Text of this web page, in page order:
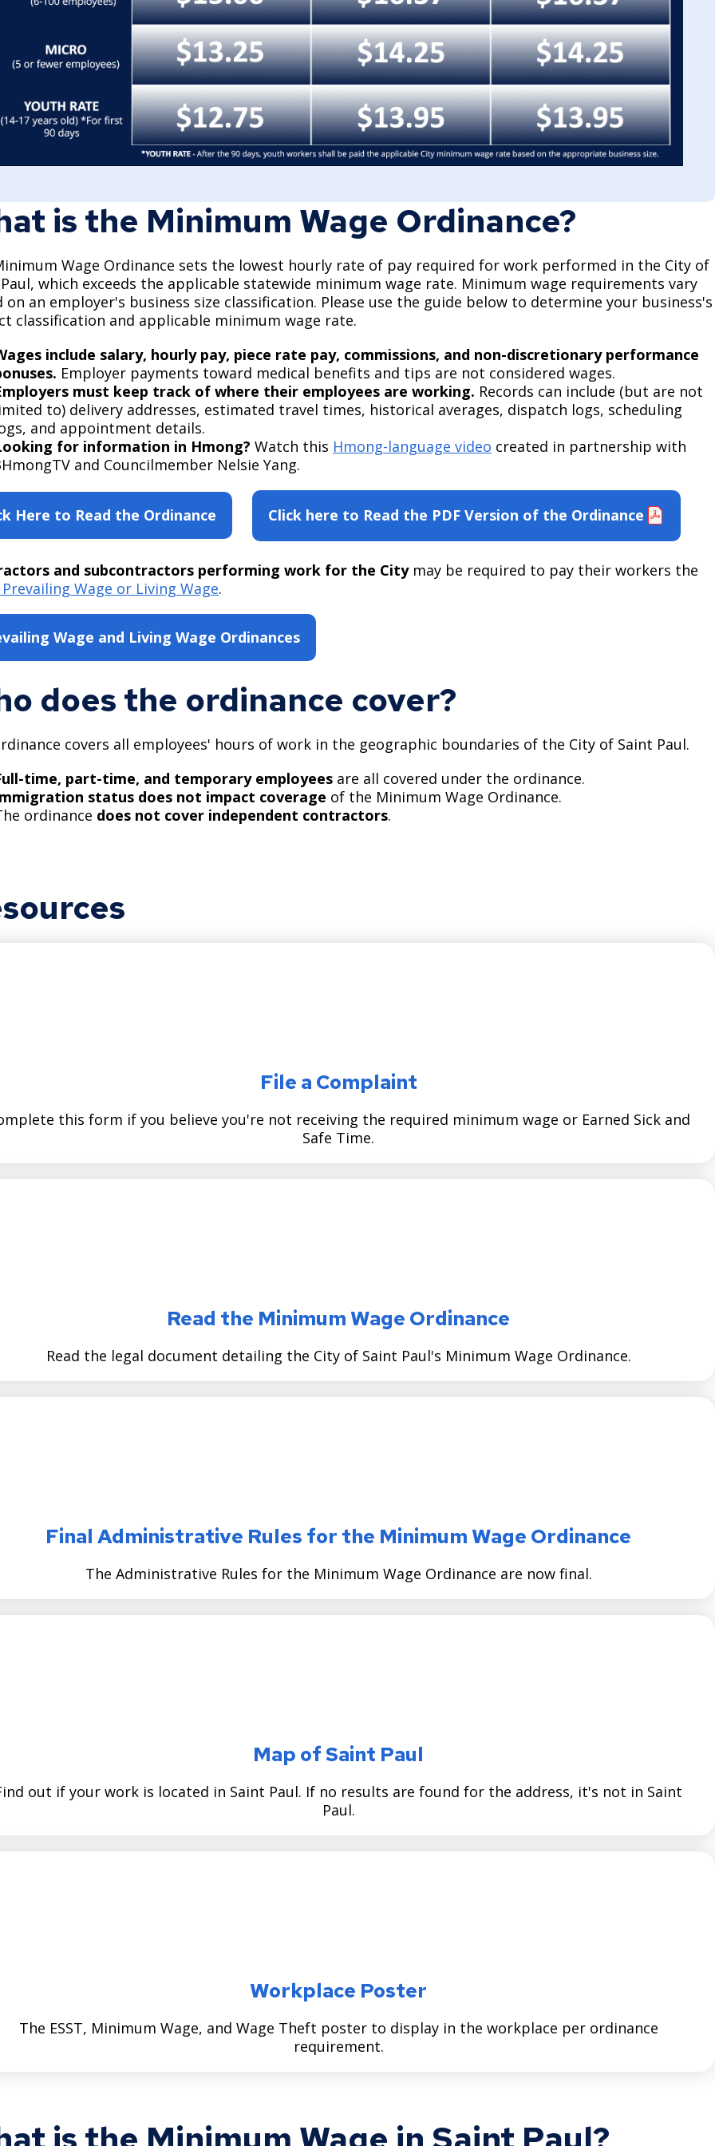
is the Minimum Wage Ordinance?
Wage Ordinance sets the lowest hourly rate of pay required for work performed in the City of
which exceeds the applicable statewide minimum wage rate. Minimum wage requirements vary
on an employer's business size classification. Please use the guide below to determine your business's
classification and applicable minimum wage rate.
include salary, hourly pay, piece rate pay, commissions, and non-discretionary performance
Employer payments toward medical benefits and tips are not considered wages.
must keep track of where their employees are working. Records can include (but are not
to) delivery addresses, estimated travel times, historical averages, dispatch logs, scheduling
and appointment details.
for information in Hmong? Watch this Hmong-language video created in partnership with
and Councilmember Nelsie Yang.
Here to Read the Ordinance Click here to Read the PDF Version of the Ordinance
and subcontractors performing work for the Citymay be required to pay their workers the
Wage or Living Wage.
Wage and Living Wage Ordinances
does the ordinance cover?
covers all employees' hours of work in the geographic boundaries of the City of Saint Paul.
time, part-time, and temporary employees are all covered under the ordinance.
status does not impact coverage of the Minimum Wage Ordinance.
ordinance does not cover independent contractors.
File a Complaint
this form if you believe you're not receiving the required minimum wage or Earned Sick and
Safe Time.
Read the Minimum Wage Ordinance
Read the legal document detailing the City of Saint Paul's Minimum Wage Ordinance.
Final Administrative Rules for the Minimum Wage Ordinance
The Administrative Rules for the Minimum Wage Ordinance are now final.
Map of Saint Paul
out if your work is located in Saint Paul. If no results are found for the address, it's not in Saint
Paul.
Workplace Poster
The ESST, Minimum Wage, and Wage Theft poster to display in the workplace per ordinance
requirement.